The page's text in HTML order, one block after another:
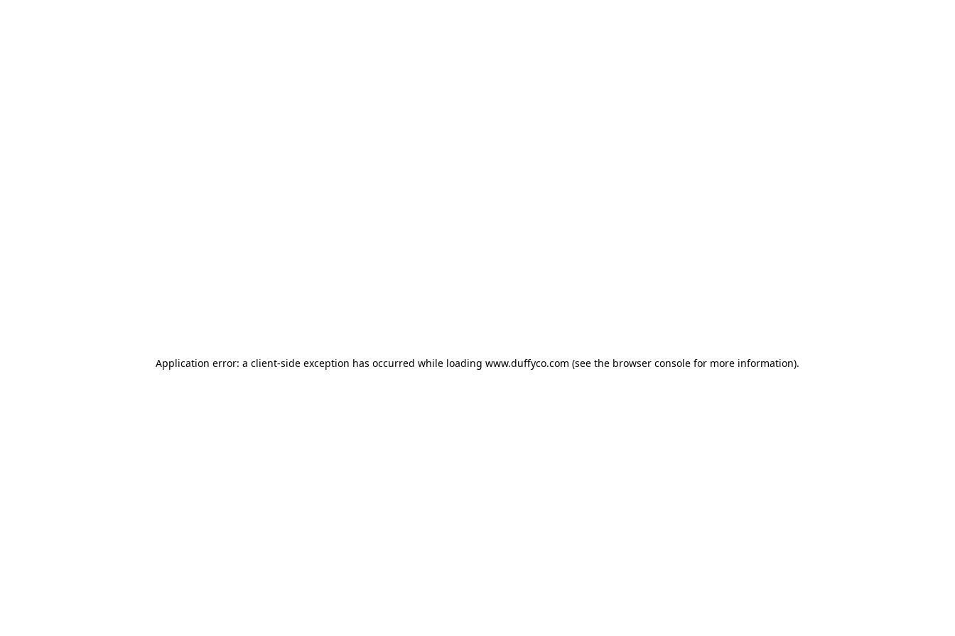
Application error: a client-side exception has occurred while loading www.duffyco.com (see the browser console for more information).